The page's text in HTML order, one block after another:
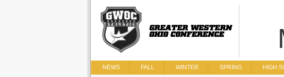
NEWS FALL WINTER SPRING HIGH